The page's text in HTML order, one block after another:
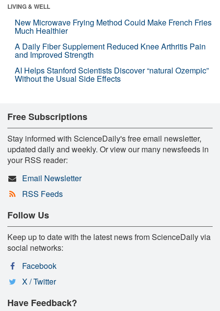
LIVING & WELL
New Microwave Frying Method Could Make French Fries
Much Healthier
A Daily Fiber Supplement Reduced Knee Arthritis Pain
and Improved Strength
AI Helps Stanford Scientists Discover “natural Ozempic”
Without the Usual Side Effects
Free Subscriptions
Stay informed with ScienceDaily's free email newsletter,
updated daily and weekly. Or view our many newsfeeds in
your RSS reader:
Email Newsletter
RSS Feeds
Follow Us
Keep up to date with the latest news from ScienceDaily via
social networks:
Facebook
X / Twitter
Have Feedback?